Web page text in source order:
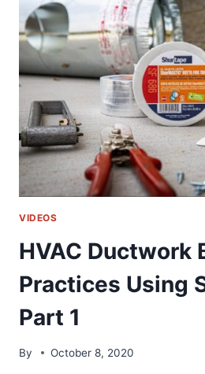
A
REMOTE
CONTROL!!!
VIDEOS
HVAC Ductwork
Practices Using
Part 1
By October 8, 2020